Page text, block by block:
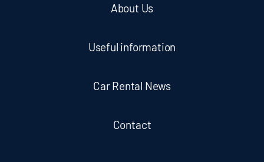
About Us
Useful information
Car Rental News
Contact